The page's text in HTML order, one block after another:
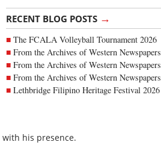
RECENT BLOG POSTS →
The FCALA Volleyball Tournament 2026
From the Archives of Western Newspapers
From the Archives of Western Newspapers
From the Archives of Western Newspapers
Lethbridge Filipino Heritage Festival 2026
his presence.